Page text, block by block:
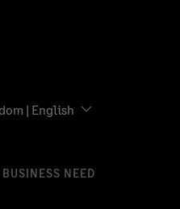
| English
NEED